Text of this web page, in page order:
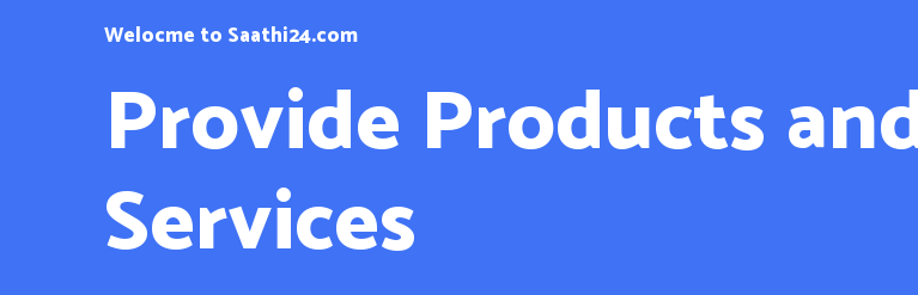
Welocme to Saathi24.com
Provide Products
Services